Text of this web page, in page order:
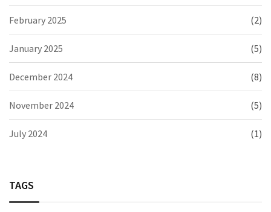
February 2025 (2)
January 2025 (5)
December 2024 (8)
November 2024 (5)
July 2024 (1)
TAGS